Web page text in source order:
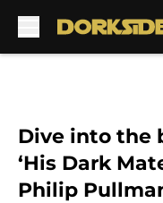
Dive into the
‘His Dark
Philip